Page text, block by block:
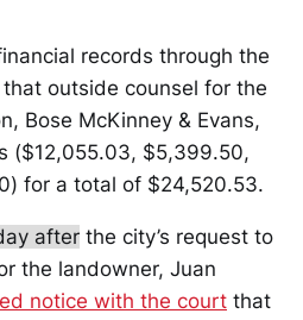
records through the
outside counsel for the
Bose McKinney & Evans,
($12,055.03, $5,399.50,
for a total of $24,520.53.
after the city’s request to
the landowner, Juan
notice with the court that